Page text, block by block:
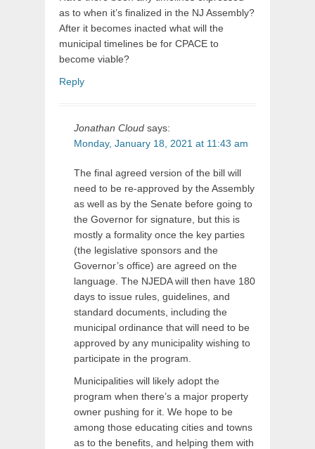
as to when it’s finalized in the NJ Assembly?
After it becomes inacted what will the
municipal timelines be for CPACE to
become viable?
Reply
Jonathan Cloud says:
Monday, January 18, 2021 at 11:43 am
The final agreed version of the bill will
need to be re-approved by the Assembly
as well as by the Senate before going to
the Governor for signature, but this is
mostly a formality once the key parties
(the legislative sponsors and the
Governor’s office) are agreed on the
language. The NJEDA will then have 180
days to issue rules, guidelines, and
standard documents, including the
municipal ordinance that will need to be
approved by any municipality wishing to
participate in the program.
Municipalities will likely adopt the
program when there’s a major property
owner pushing for it. We hope to be
among those educating cities and towns
as to the benefits, and helping them with